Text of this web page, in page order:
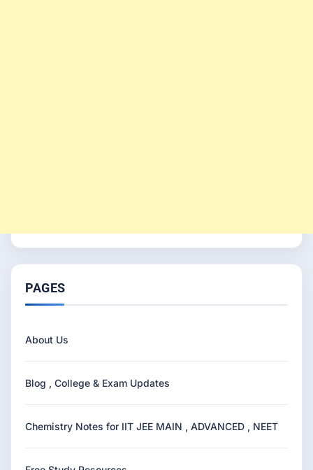
PAGES
About Us
Blog , College & Exam Updates
Chemistry Notes for IIT JEE MAIN , ADVANCED , NEET